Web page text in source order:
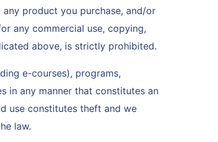
product you purchase, and/or
any commercial use, copying,
above, is strictly prohibited.
e-courses), programs,
in any manner that constitutes an
use constitutes theft and we
law.